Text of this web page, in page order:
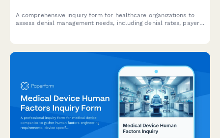
A comprehensive inquiry form for healthcare organizations to
assess denial management needs, including denial rates, payer